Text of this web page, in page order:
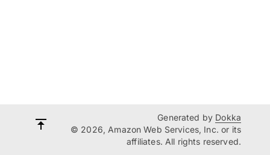
Generated by Dokka
© 2026, Amazon Web Services, Inc. or its
affiliates. All rights reserved.